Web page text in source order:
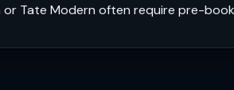
Tate Modern often require pre-